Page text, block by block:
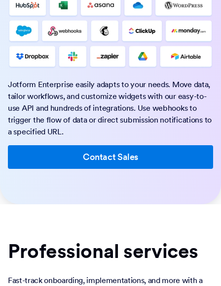
Jotform Enterprise easily adapts to your needs. Move data,
tailor workflows, and customize widgets with our easy-to-
use API and hundreds of integrations. Use webhooks to
trigger the flow of data or direct submission notifications to
a specified URL.
Contact Sales
Professional services
Fast-track onboarding, implementations, and more with a